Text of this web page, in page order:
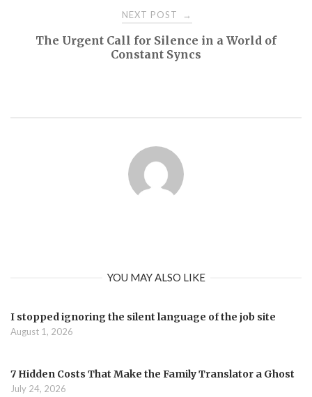
NEXT POST →
The Urgent Call for Silence in a World of
Constant Syncs
YOU MAY ALSO LIKE
I stopped ignoring the silent language of the job site
August 1, 2026
7 Hidden Costs That Make the Family Translator a Ghost
July 24, 2026